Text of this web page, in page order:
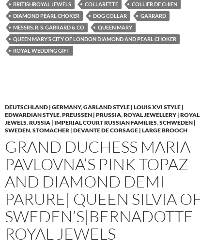
BRITISHROYAL JEWELS COLLARETTE
COLLIER DE CHIEN
DIAMOND PEARL CHOKER
DOG COLLAR
GARRARD
MESSRS. R. S. GARRARD & CO
QUEEN MARY
QUEEN MARY’S CITY OF LONDON DIAMOND AND PEARL CHOKER
ROYAL WEDDING GIFT
DEUTSCHLAND | GERMANY,GARLAND STYLE | LOUIS XVI STYLE |
EDWARDIAN STYLE,PREUSSEN | PRUSSIA,ROYAL JEWELLERY | ROYAL
JEWELS,RUSSIA | IMPERIAL COURT RUSSIAN FAMILIES,SCHWEDEN |
SWEDEN,STOMACHER | DEVANTE DE CORSAGE | LARGE BROOCH
GRAND DUCHESS MARIA
PAVLOVNA’S PINK TOPAZ
AND DIAMOND DEMI
PARURE| QUEEN SILVIA OF
SWEDEN’S|BERNADOTTE
ROYAL JEWELS